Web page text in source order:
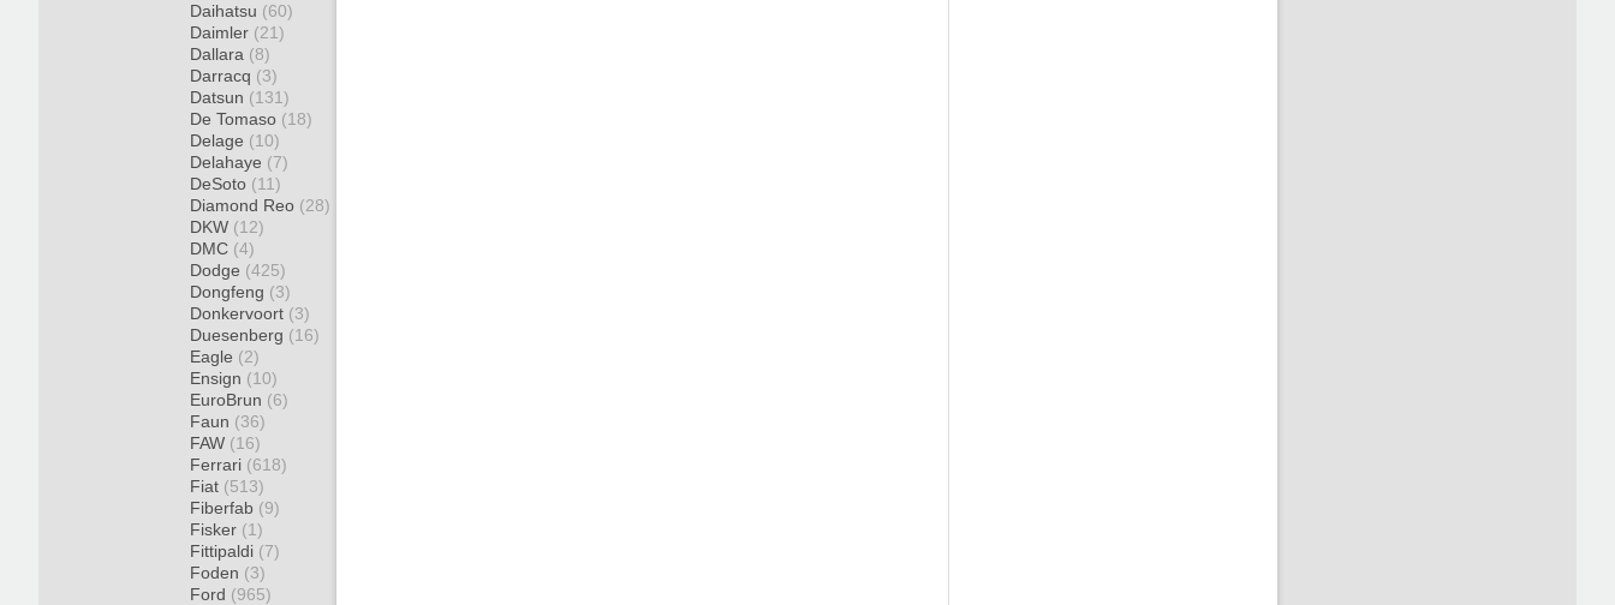
Daihatsu (60)
Daimler (21)
Dallara (8)
Darracq (3)
Datsun (131)
De Tomaso (18)
Delage (10)
Delahaye (7)
DeSoto (11)
Diamond Reo (28)
DKW (12)
DMC (4)
Dodge (425)
Dongfeng (3)
Donkervoort (3)
Duesenberg (16)
Eagle (2)
Ensign (10)
EuroBrun (6)
Faun (36)
FAW (16)
Ferrari (618)
Fiat (513)
Fiberfab (9)
Fisker (1)
Fittipaldi (7)
Foden (3)
Ford (965)